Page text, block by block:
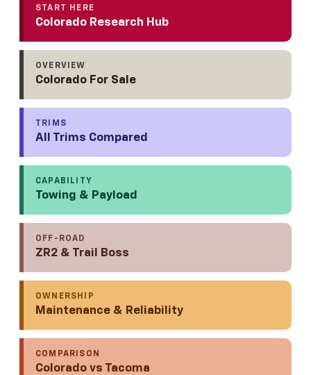
START HERE
Colorado Research Hub
OVERVIEW
Colorado For Sale
TRIMS
All Trims Compared
CAPABILITY
Towing & Payload
OFF-ROAD
ZR2 & Trail Boss
OWNERSHIP
Maintenance & Reliability
COMPARISON
Colorado vs Tacoma